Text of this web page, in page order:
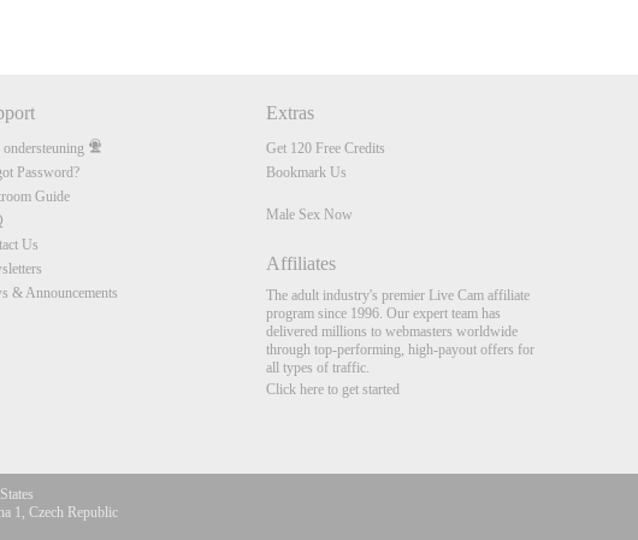
ondersteuning
Password?
Guide
Us
& Announcements
Extras
Get 120 Free Credits
Bookmark Us
Male Sex Now
Affiliates
The adult industry's premier Live Cam affiliate
program since 1996. Our expert team has
delivered millions to webmasters worldwide
through top-performing, high-payout offers for
all types of traffic.
Click here to get started
1, Czech Republic